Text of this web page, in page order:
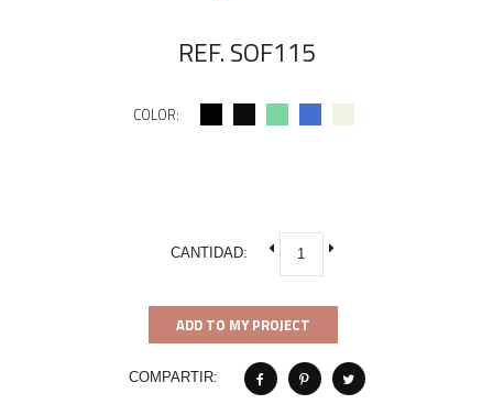
REF. SOF115
COLOR:
CANTIDAD:
ADD TO MY PROJECT
COMPARTIR: